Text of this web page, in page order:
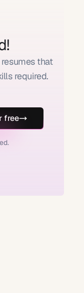
that
required.
free